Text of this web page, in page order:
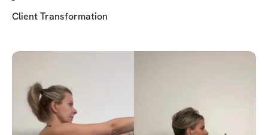
Client Transformation